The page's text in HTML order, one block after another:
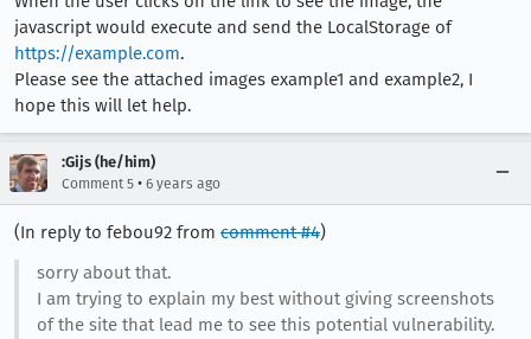
javascript would execute and send the LocalStorage of
https://example.com.
Please see the attached images example1 and example2, I
hope this will let help.
:Gijs (he/him)
Comment 5 • 6 years ago
(In reply to febou92 from comment #4)
sorry about that.
I am trying to explain my best without giving screenshots
of the site that lead me to see this potential vulnerability.